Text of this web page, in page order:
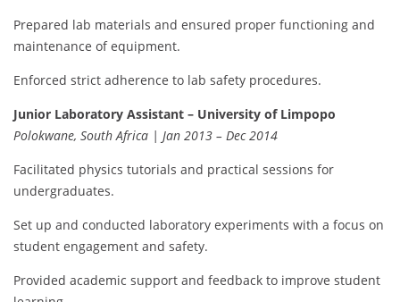
Prepared lab materials and ensured proper functioning and
maintenance of equipment.
Enforced strict adherence to lab safety procedures.
Junior Laboratory Assistant – University of Limpopo
Polokwane, South Africa | Jan 2013 – Dec 2014
Facilitated physics tutorials and practical sessions for
undergraduates.
Set up and conducted laboratory experiments with a focus on
student engagement and safety.
Provided academic support and feedback to improve student